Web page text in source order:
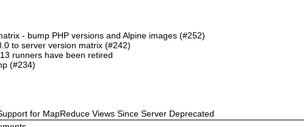
- bump PHP versions and Alpine images (#252)
to server version matrix (#242)
runners have been retired
(#234)
for MapReduce Views Since Server Deprecated